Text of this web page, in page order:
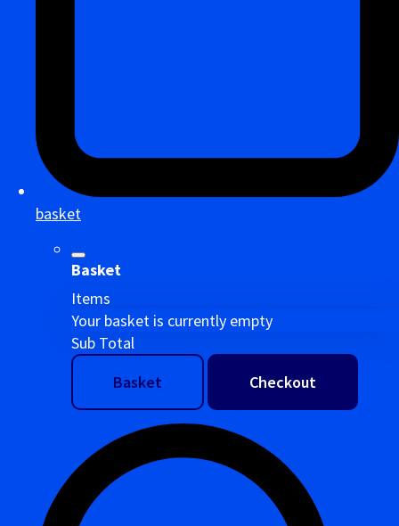
basket
Basket
Items
Your basket is currently empty
Sub Total
Basket
Checkout